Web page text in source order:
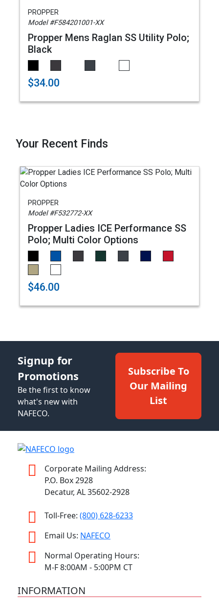
PROPPER
Model #F584201001-XX
Propper Mens Raglan SS Utility Polo;
Black
$34.00
Your Recent Finds
PROPPER
Model #F532772-XX
Propper Ladies ICE Performance SS
Polo; Multi Color Options
$46.00
Signup for
Promotions
Be the first to know
what's new with
NAFECO.
Subscribe To
Our Mailing
List
Corporate Mailing Address:
P.O. Box 2928
Decatur, AL 35602-2928
Toll-Free: (800) 628-6233
Email Us: NAFECO
Normal Operating Hours:
M-F 8:00AM - 5:00PM CT
INFORMATION